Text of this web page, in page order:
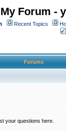
My Forum -
Recent Topics
Forums
your questions here.